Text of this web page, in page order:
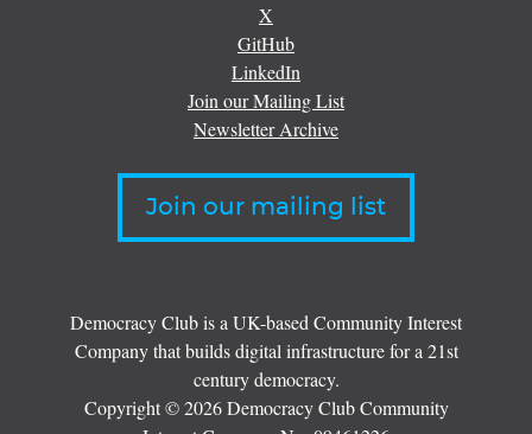
X
GitHub
LinkedIn
Join our Mailing List
Newsletter Archive
Join our mailing list
Democracy Club is a UK-based Community Interest
Company that builds digital infrastructure for a 21st
century democracy.
Copyright © 2026 Democracy Club Community